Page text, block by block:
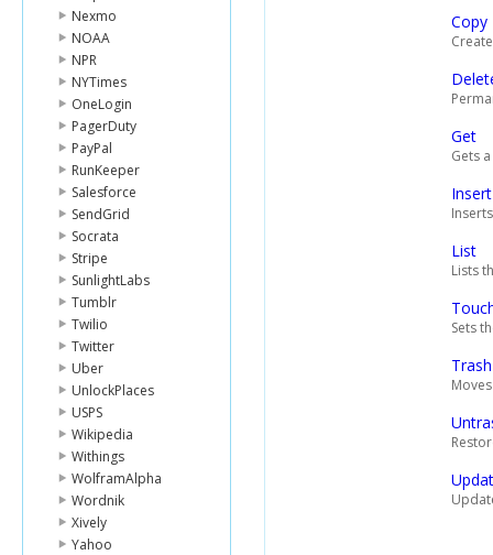
Nexmo
NOAA
NPR
NYTimes
OneLogin
PagerDuty
PayPal
RunKeeper
Salesforce
SendGrid
Socrata
Stripe
SunlightLabs
Tumblr
Twilio
Twitter
Uber
UnlockPlaces
USPS
Wikipedia
Withings
WolframAlpha
Wordnik
Xively
Yahoo
Copy
Get
Gets
Insert
List
Lists
Sets
Trash